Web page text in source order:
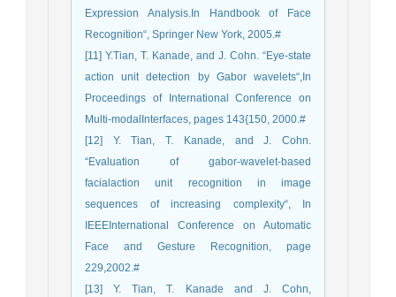
Expression Analysis.In Handbook of Face
Recognition“, Springer New York, 2005.#
[11] Y.Tian, T. Kanade, and J. Cohn. “Eye-state
action unit detection by Gabor wavelets“,In
Proceedings of International Conference on
Multi-modalInterfaces, pages 143{150, 2000.#
[12] Y. Tian, T. Kanade, and J. Cohn.
“Evaluation of gabor-wavelet-based
facialaction unit recognition in image
sequences of increasing complexity“, In
IEEEInternational Conference on Automatic
Face and Gesture Recognition, page
229,2002.#
[13] Y. Tian, T. Kanade and J. Cohn,